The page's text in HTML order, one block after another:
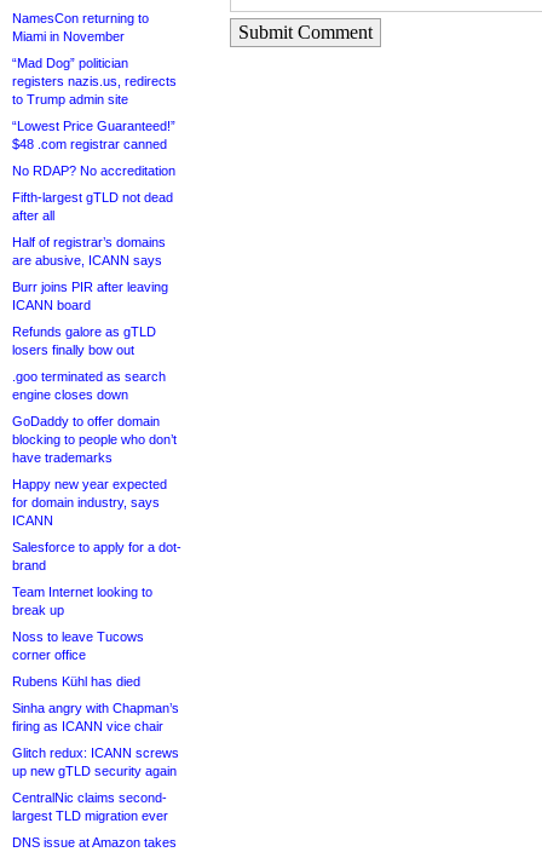
NamesCon returning to
Miami in November
“Mad Dog” politician
registers nazis.us, redirects
to Trump admin site
“Lowest Price Guaranteed!”
$48 .com registrar canned
No RDAP? No accreditation
Fifth-largest gTLD not dead
after all
Half of registrar’s domains
are abusive, ICANN says
Burr joins PIR after leaving
ICANN board
Refunds galore as gTLD
losers finally bow out
.goo terminated as search
engine closes down
GoDaddy to offer domain
blocking to people who don’t
have trademarks
Happy new year expected
for domain industry, says
ICANN
Salesforce to apply for a dot-
brand
Team Internet looking to
break up
Noss to leave Tucows
corner office
Rubens Kühl has died
Sinha angry with Chapman’s
firing as ICANN vice chair
Glitch redux: ICANN screws
up new gTLD security again
CentralNic claims second-
largest TLD migration ever
DNS issue at Amazon takes
Submit Comment